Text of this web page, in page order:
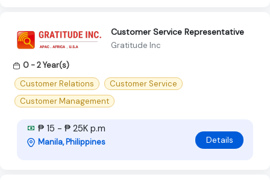
Customer Service Representative
Gratitude Inc
0 - 2 Year(s)
Customer Relations
Customer Service
Customer Management
₱ 15 - ₱ 25K p.m
Manila, Philippines Details